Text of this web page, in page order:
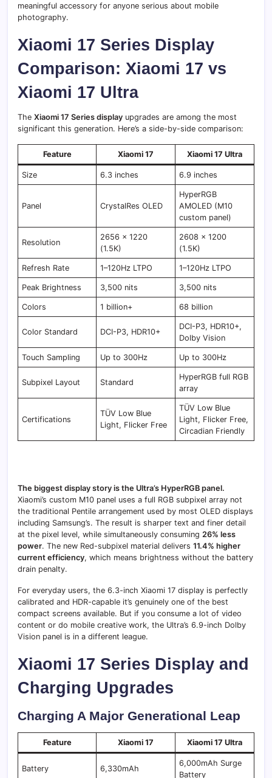
meaningful accessory for anyone serious about mobile
photography.
Xiaomi 17 Series Display
Comparison: Xiaomi 17 vs
Xiaomi 17 Ultra
The Xiaomi 17 Series display upgrades are among the most
significant this generation. Here’s a side-by-side comparison:
Feature Xiaomi 17 Xiaomi 17 Ultra
Size 6.3 inches 6.9 inches
Panel CrystalRes OLED
HyperRGB
AMOLED (M10
custom panel)
Resolution
2656 × 1220
(1.5K)
2608 × 1200
(1.5K)
Refresh Rate 1–120Hz LTPO 1–120Hz LTPO
Peak Brightness 3,500 nits 3,500 nits
Colors 1 billion+ 68 billion
Color Standard DCI-P3, HDR10+
DCI-P3, HDR10+,
Dolby Vision
Touch Sampling Up to 300Hz Up to 300Hz
Subpixel Layout Standard
HyperRGB full RGB
array
Certifications
TÜV Low Blue
Light, Flicker Free
TÜV Low Blue
Light, Flicker Free,
Circadian Friendly
The biggest display story is the Ultra’s HyperRGB panel.
Xiaomi’s custom M10 panel uses a full RGB subpixel array not
the traditional Pentile arrangement used by most OLED displays
including Samsung’s. The result is sharper text and finer detail
at the pixel level, while simultaneously consuming 26% less
power. The new Red-subpixel material delivers 11.4% higher
current efficiency, which means brightness without the battery
drain penalty.
For everyday users, the 6.3-inch Xiaomi 17 display is perfectly
calibrated and HDR-capable it’s genuinely one of the best
compact screens available. But if you consume a lot of video
content or do mobile creative work, the Ultra’s 6.9-inch Dolby
Vision panel is in a different league.
Xiaomi 17 Series Display and
Charging Upgrades
Charging A Major Generational Leap
Feature Xiaomi 17 Xiaomi 17 Ultra
Battery 6,330mAh
6,000mAh Surge
Battery